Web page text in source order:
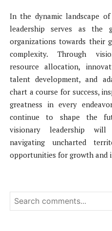
In the dynamic landscape
leadership serves as the
organizations towards their
complexity. Through
resource allocation,
talent development, and
chart a course for success,
greatness in every
continue to shape the
visionary leadership will
navigating uncharted
opportunities for growth and